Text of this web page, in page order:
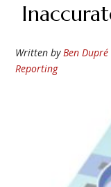
Written byBen Dupré
Reporting